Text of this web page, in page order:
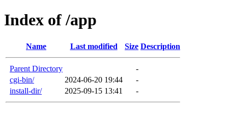
Index of /app
Name Last modified Size Description
Parent Directory
-
cgi-bin/
2024-06-20 19:44
-
install-dir/
2025-09-15 13:41 -